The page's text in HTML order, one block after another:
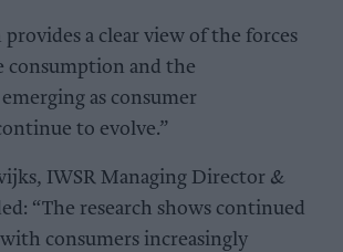
provides a clear view of the forces
consumption and the
as consumer
to evolve.”
IWSR Managing Director &
“The research shows continued
consumers increasingly